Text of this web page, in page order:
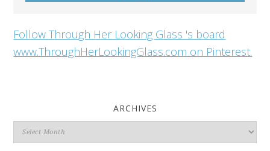
Follow Through Her Looking Glass 's board
www.ThroughHerLookingGlass.com on Pinterest.
ARCHIVES
Archives